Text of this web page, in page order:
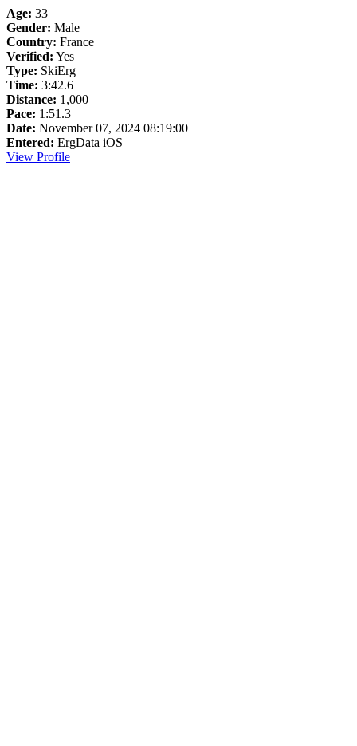
Age: 33
Gender: Male
Country: France
Verified: Yes
Type: SkiErg
Time: 3:42.6
Distance: 1,000
Pace: 1:51.3
Date: November 07, 2024 08:19:00
Entered: ErgData iOS
View Profile